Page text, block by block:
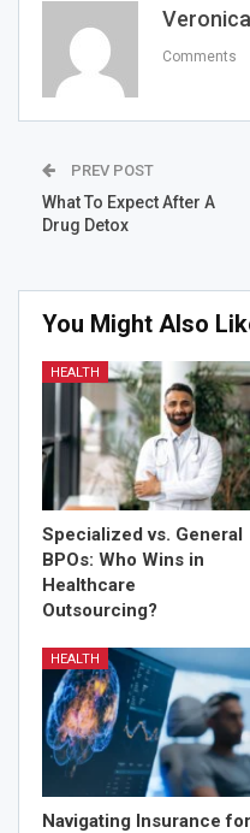
Comments
PREV POST
What To Expect After A
Drug Detox
You Might Also
HEALTH
Specialized vs. General
BPOs: Who Wins in
Healthcare
Outsourcing?
HEALTH
Navigating Insurance for